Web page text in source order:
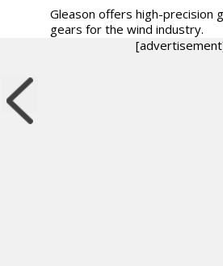
Gleason offers high-precision
gears for the wind industry.